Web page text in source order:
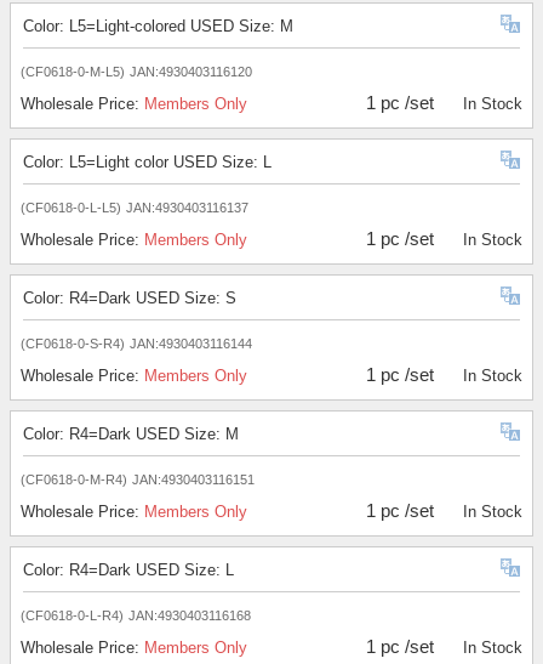
Color: L5=Light-colored USED Size: M
(CF0618-0-M-L5) JAN:4930403116120
Wholesale Price: Members Only 1 pc /set In Stock
Color: L5=Light color USED Size: L
(CF0618-0-L-L5) JAN:4930403116137
Wholesale Price: Members Only 1 pc /set In Stock
Color: R4=Dark USED Size: S
(CF0618-0-S-R4) JAN:4930403116144
Wholesale Price: Members Only 1 pc /set In Stock
Color: R4=Dark USED Size: M
(CF0618-0-M-R4) JAN:4930403116151
Wholesale Price: Members Only 1 pc /set In Stock
Color: R4=Dark USED Size: L
(CF0618-0-L-R4) JAN:4930403116168
Wholesale Price: Members Only 1 pc /set In Stock